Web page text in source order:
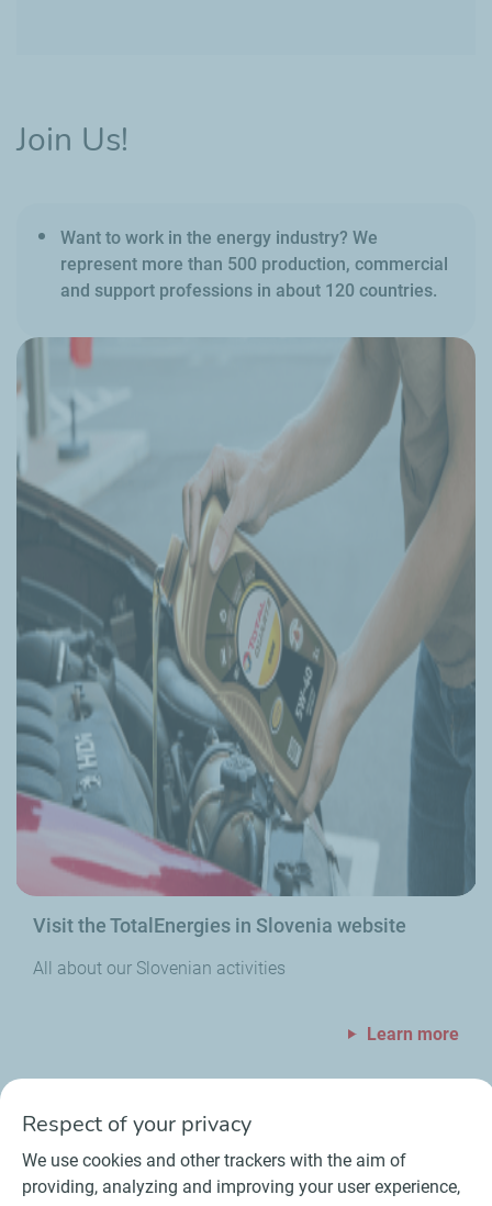
Join Us!
Want to work in the energy industry? We
represent more than 500 production, commercial
and support professions in about 120 countries.
Visit the TotalEnergies in Slovenia website
All about our Slovenian activities
Learn more
Respect of your privacy
We use cookies and other trackers with the aim of
providing, analyzing and improving your user experience,